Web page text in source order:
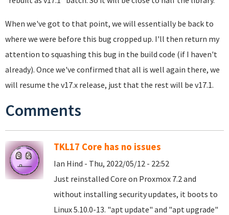
When we've got to that point, we will essentially be back to
where we were before this bug cropped up. I'll then return my
attention to squashing this bug in the build code (if I haven't
already). Once we've confirmed that all is well again there, we
will resume the v17.x release, just that the rest will be v17.1.
Comments
TKL17 Core has no issues
Ian Hind - Thu, 2022/05/12 - 22:52
Just reinstalled Core on Proxmox 7.2 and
without installing security updates, it boots to
Linux 5.10.0-13. "apt update" and "apt upgrade"